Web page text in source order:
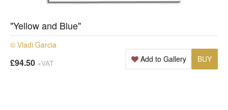
"Yellow and Blue"
© Vladi Garcia
£94.50 +VAT BUY
Add to Gallery